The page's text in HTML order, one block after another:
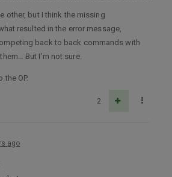
other, but I think the missing
resulted in the error message,
back to back commands with
But I’m not sure.
OP.
2
ago